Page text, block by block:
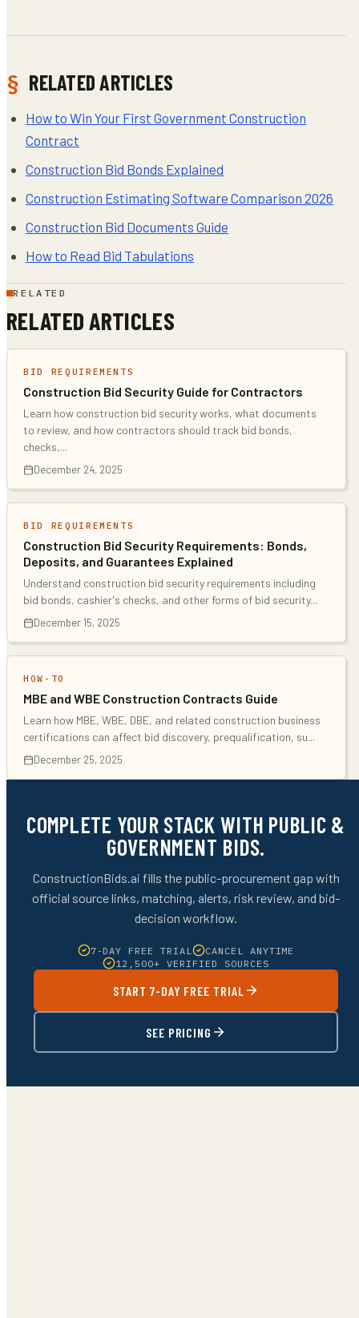
RELATED ARTICLES
How to Win Your First Government Construction
Contract
Construction Bid Bonds Explained
Construction Estimating Software Comparison 2026
Construction Bid Documents Guide
How to Read Bid Tabulations
RELATED
RELATED ARTICLES
BID REQUIREMENTS
Construction Bid Security Guide for Contractors
Learn how construction bid security works, what documents
to review, and how contractors should track bid bonds,
checks,...
December 24, 2025
BID REQUIREMENTS
Construction Bid Security Requirements: Bonds,
Deposits, and Guarantees Explained
Understand construction bid security requirements including
bid bonds, cashier's checks, and other forms of bid security...
December 15, 2025
HOW-TO
MBE and WBE Construction Contracts Guide
Learn how MBE, WBE, DBE, and related construction business
certifications can affect bid discovery, prequalification, su...
December 25, 2025
COMPLETE YOUR STACK WITH PUBLIC &
GOVERNMENT BIDS.
ConstructionBids.ai fills the public-procurement gap with
official source links, matching, alerts, risk review, and bid-
decision workflow.
7-DAY FREE TRIAL
CANCEL ANYTIME
12,500+ VERIFIED SOURCES
START 7-DAY FREE TRIAL
SEE PRICING